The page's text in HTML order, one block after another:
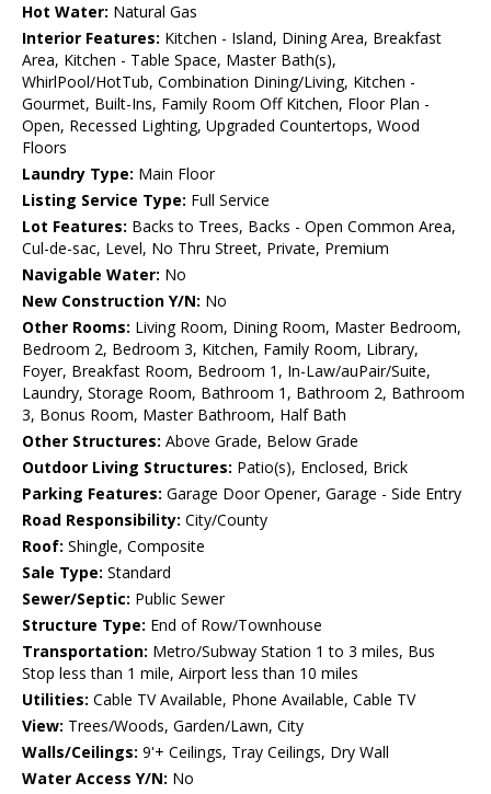
Hot Water: Natural Gas
Interior Features: Kitchen - Island, Dining Area, Breakfast
Area, Kitchen - Table Space, Master Bath(s),
WhirlPool/HotTub, Combination Dining/Living, Kitchen -
Gourmet, Built-Ins, Family Room Off Kitchen, Floor Plan -
Open, Recessed Lighting, Upgraded Countertops, Wood
Floors
Laundry Type: Main Floor
Listing Service Type: Full Service
Lot Features: Backs to Trees, Backs - Open Common Area,
Cul-de-sac, Level, No Thru Street, Private, Premium
Navigable Water: No
New Construction Y/N: No
Other Rooms: Living Room, Dining Room, Master Bedroom,
Bedroom 2, Bedroom 3, Kitchen, Family Room, Library,
Foyer, Breakfast Room, Bedroom 1, In-Law/auPair/Suite,
Laundry, Storage Room, Bathroom 1, Bathroom 2, Bathroom
3, Bonus Room, Master Bathroom, Half Bath
Other Structures: Above Grade, Below Grade
Outdoor Living Structures: Patio(s), Enclosed, Brick
Parking Features: Garage Door Opener, Garage - Side Entry
Road Responsibility: City/County
Roof: Shingle, Composite
Sale Type: Standard
Sewer/Septic: Public Sewer
Structure Type: End of Row/Townhouse
Transportation: Metro/Subway Station 1 to 3 miles, Bus
Stop less than 1 mile, Airport less than 10 miles
Utilities: Cable TV Available, Phone Available, Cable TV
View: Trees/Woods, Garden/Lawn, City
Walls/Ceilings: 9'+ Ceilings, Tray Ceilings, Dry Wall
Water Access Y/N: No